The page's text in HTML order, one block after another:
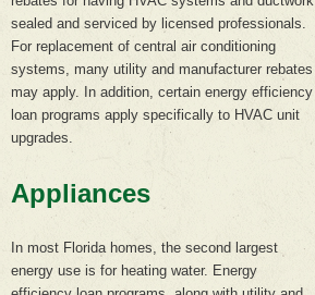
sealed and serviced by licensed professionals.
For replacement of central air conditioning
systems, many utility and manufacturer rebates
may apply. In addition, certain energy efficiency
loan programs apply specifically to HVAC unit
upgrades.
Appliances
In most Florida homes, the second largest
energy use is for heating water. Energy